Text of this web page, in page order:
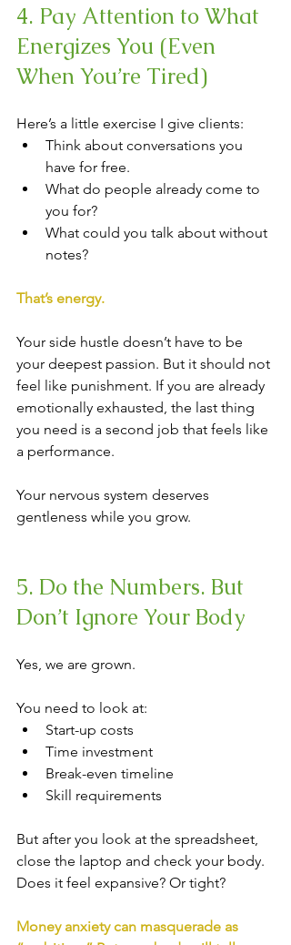
4. Pay Attention to What
Energizes You (Even
When You’re Tired)
Here’s a little exercise I give clients:
Think about conversations you
have for free.
What do people already come to
you for?
What could you talk about without
notes?
That’s energy.
Your side hustle doesn’t have to be
your deepest passion. But it should not
feel like punishment. If you are already
emotionally exhausted, the last thing
you need is a second job that feels like
a performance.
Your nervous system deserves
gentleness while you grow.
5. Do the Numbers. But
Don’t Ignore Your Body
Yes, we are grown.
You need to look at:
Start-up costs
Time investment
Break-even timeline
Skill requirements
But after you look at the spreadsheet,
close the laptop and check your body.
Does it feel expansive? Or tight?
Money anxiety can masquerade as